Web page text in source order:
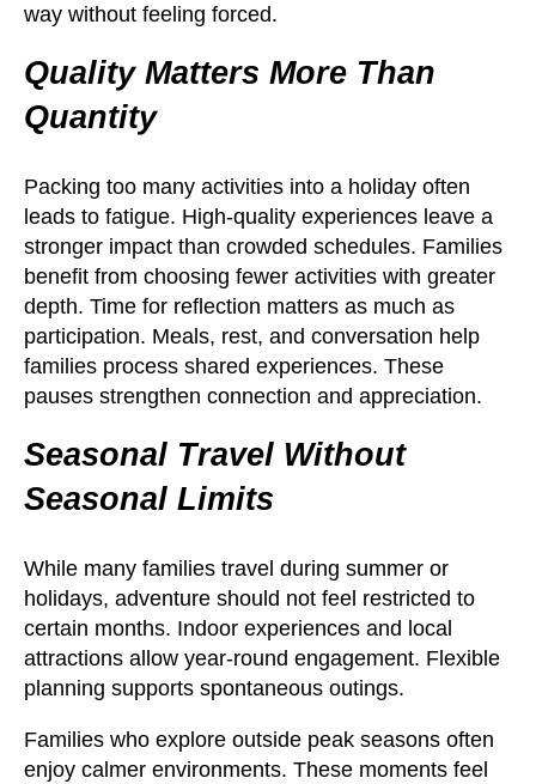
way without feeling forced.
Quality Matters More Than
Quantity
Packing too many activities into a holiday often
leads to fatigue. High-quality experiences leave a
stronger impact than crowded schedules. Families
benefit from choosing fewer activities with greater
depth. Time for reflection matters as much as
participation. Meals, rest, and conversation help
families process shared experiences. These
pauses strengthen connection and appreciation.
Seasonal Travel Without
Seasonal Limits
While many families travel during summer or
holidays, adventure should not feel restricted to
certain months. Indoor experiences and local
attractions allow year-round engagement. Flexible
planning supports spontaneous outings.
Families who explore outside peak seasons often
enjoy calmer environments. These moments feel